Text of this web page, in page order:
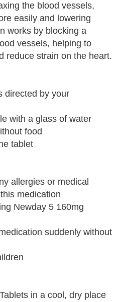
the blood vessels,
easily and lowering
works by blocking a
vessels, helping to
reduce strain on the heart.
directed by your
with a glass of water
food
tablet
allergies or medical
medication
Newday 5 160mg
suddenly without
in a cool, dry place